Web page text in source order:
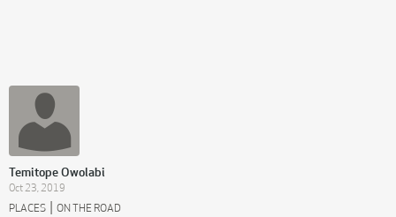
Temitope Owolabi
Oct 23, 2019
PLACES | ON THE ROAD